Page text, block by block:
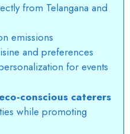
from Telangana and
emissions
and preferences
for events
conscious caterers
while promoting